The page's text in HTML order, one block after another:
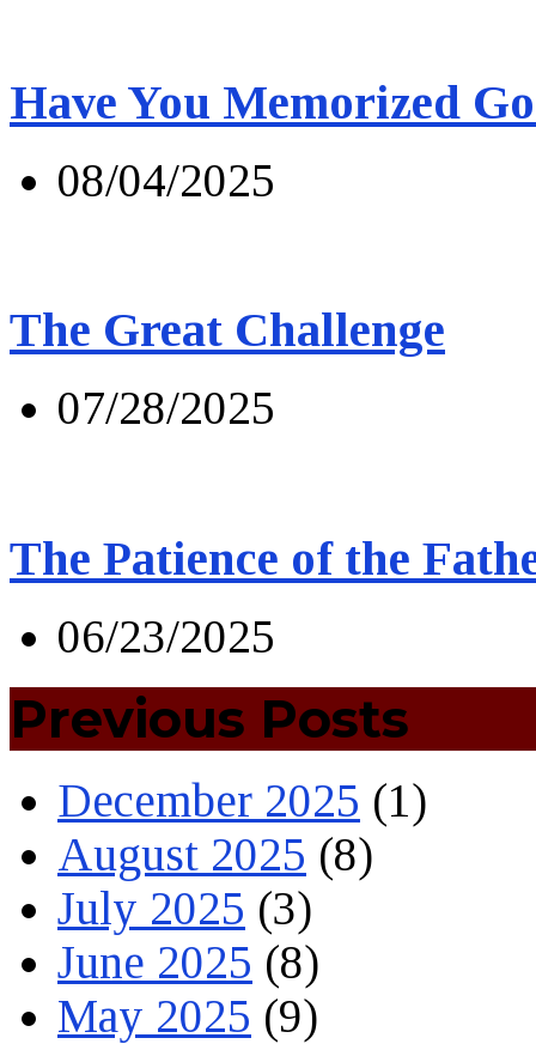
Have You Memorized
08/04/2025
The Great Challenge
07/28/2025
The Patience of the
06/23/2025
Previous Posts
December 2025 (1)
August 2025 (8)
July 2025 (3)
June 2025 (8)
May 2025 (9)